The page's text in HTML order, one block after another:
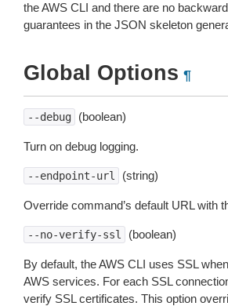
the AWS CLI and there are no
guarantees in the JSON skeleton
Global Options ¶
--debug (boolean)
Turn on debug logging.
--endpoint-url (string)
Override command’s default URL with
--no-verify-ssl (boolean)
By default, the AWS CLI uses SSL
AWS services. For each SSL
verify SSL certificates. This option